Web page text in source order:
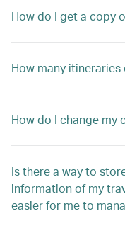
How do I get a copy
How many itineraries
How do I change
Is there a way to
information of my
easier for me to